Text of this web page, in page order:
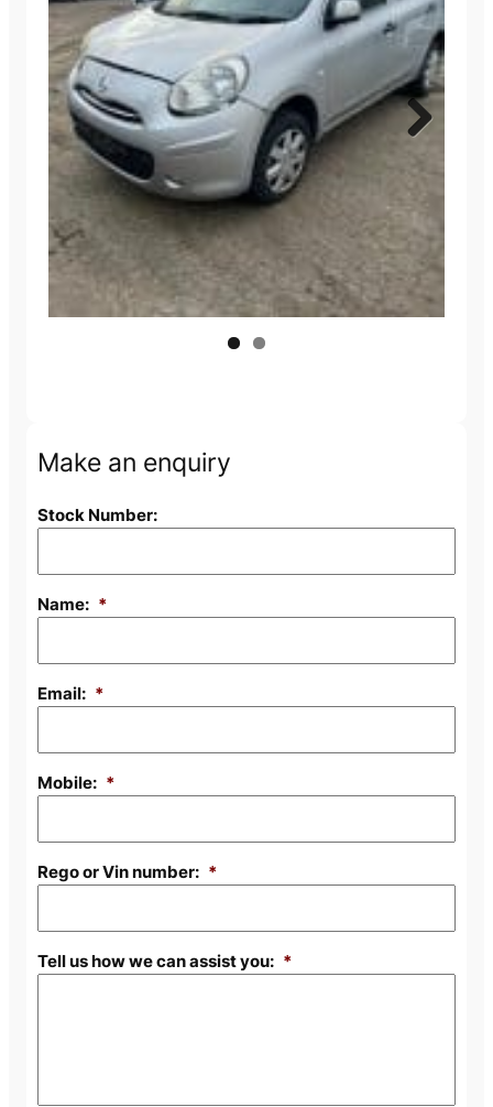
Make an enquiry
Stock Number:
Name: *
Email: *
Mobile: *
Rego or Vin number: *
Tell us how we can assist you: *